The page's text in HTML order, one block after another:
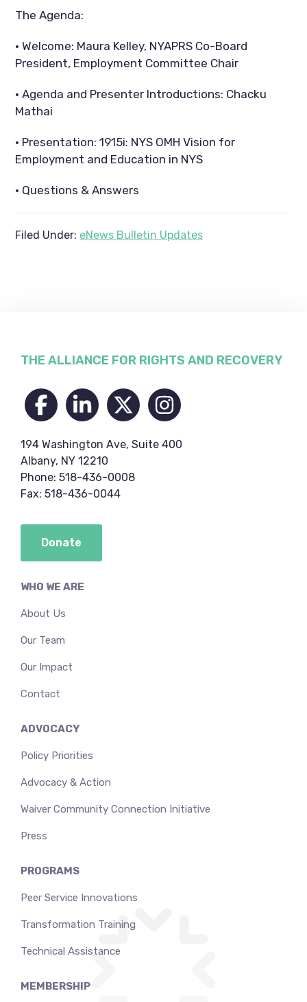
The Agenda:
· Welcome: Maura Kelley, NYAPRS Co-Board
President, Employment Committee Chair
· Agenda and Presenter Introductions: Chacku
Mathai
· Presentation: 1915i: NYS OMH Vision for
Employment and Education in NYS
· Questions & Answers
Filed Under: eNews Bulletin Updates
Footer
WHO WE ARE
About Us
Our Team
Our Impact
Contact
ADVOCACY
Policy Priorities
Advocacy & Action
Waiver Community Connection Initiative
Press
PROGRAMS
Peer Service Innovations
Transformation Training
Technical Assistance
MEMBERSHIP
THE ALLIANCE FOR RIGHTS AND RECOVERY
194 Washington Ave, Suite 400
Albany, NY 12210
Phone: 518-436-0008
Fax: 518-436-0044
Donate